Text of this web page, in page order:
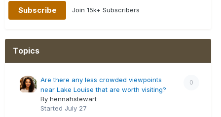
Join 15k+ Subscribers
Topics
0
Are there any less crowded viewpoints
near Lake Louise that are worth visiting?
By hennahstewart
Started July 27